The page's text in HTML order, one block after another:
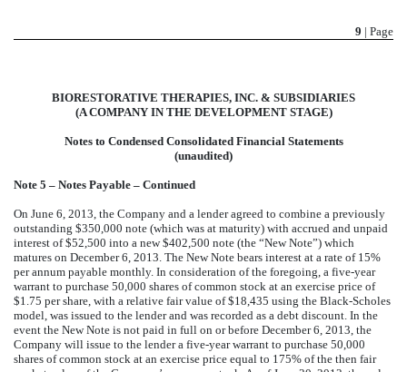
9 | Page
BIORESTORATIVE THERAPIES, INC. & SUBSIDIARIES
(A COMPANY IN THE DEVELOPMENT STAGE)
Notes to Condensed Consolidated Financial Statements
(unaudited)
Note 5 – Notes Payable – Continued
On June 6, 2013, the Company and a lender agreed to combine a previously
outstanding $350,000 note (which was at maturity) with accrued and unpaid
interest of $52,500 into a new $402,500 note (the “New Note”) which
matures on December 6, 2013. The New Note bears interest at a rate of 15%
per annum payable monthly. In consideration of the foregoing, a five-year
warrant to purchase 50,000 shares of common stock at an exercise price of
$1.75 per share, with a relative fair value of $18,435 using the Black-Scholes
model, was issued to the lender and was recorded as a debt discount. In the
event the New Note is not paid in full on or before December 6, 2013, the
Company will issue to the lender a five-year warrant to purchase 50,000
shares of common stock at an exercise price equal to 175% of the then fair